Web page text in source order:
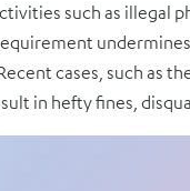
such as illegal
cases, such as
in hefty fines,